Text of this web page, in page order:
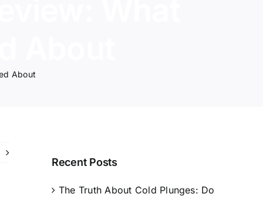
About
Recent Posts
The Truth About Cold Plunges: Do